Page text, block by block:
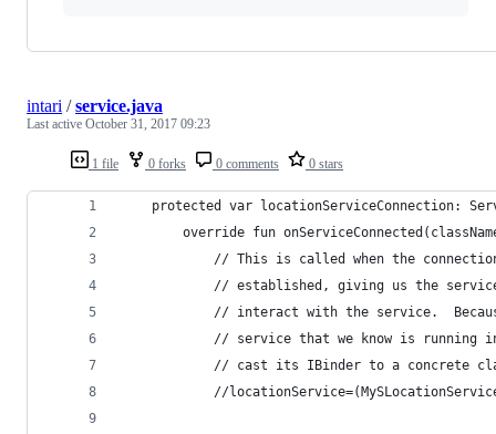
1 file 0 forks 0 comments 0 stars
intari /service.java
Last active October 31, 2017 09:23
protected var locationServiceConnection:
override fun
// This is called when the
// established, giving us the
// interact with the service.
// service that we know is running
// cast its IBinder to a concrete
//